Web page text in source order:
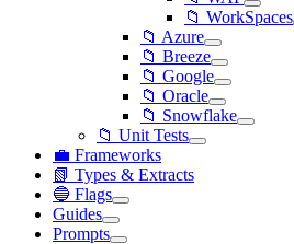
📁 WorkSpaces
📁 Azure
📁 Breeze
📁 Google
📁 Oracle
📁 Snowflake
📁 Unit Tests
💼 Frameworks
📗 Types & Extracts
🔵 Flags
Guides
Prompts